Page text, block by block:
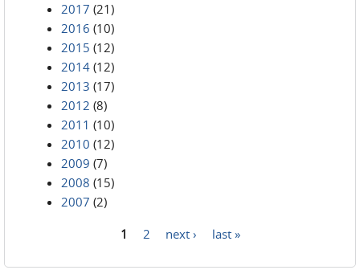
2017 (21)
2016 (10)
2015 (12)
2014 (12)
2013 (17)
2012 (8)
2011 (10)
2010 (12)
2009 (7)
2008 (15)
2007 (2)
1 2 next › last »